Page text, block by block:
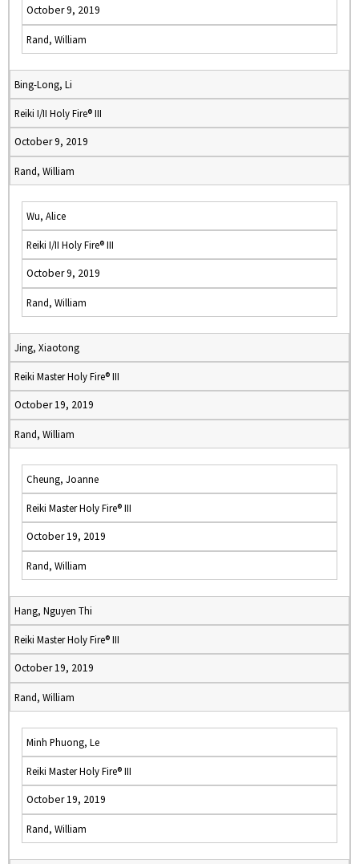
October 9, 2019
Rand, William
Bing-Long, Li
Reiki I/II Holy Fire® III
October 9, 2019
Rand, William
Wu, Alice
Reiki I/II Holy Fire® III
October 9, 2019
Rand, William
Jing, Xiaotong
Reiki Master Holy Fire® III
October 19, 2019
Rand, William
Cheung, Joanne
Reiki Master Holy Fire® III
October 19, 2019
Rand, William
Hang, Nguyen Thi
Reiki Master Holy Fire® III
October 19, 2019
Rand, William
Minh Phuong, Le
Reiki Master Holy Fire® III
October 19, 2019
Rand, William